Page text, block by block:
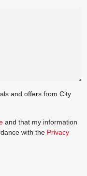
and offers from City
and that my information
with the Privacy